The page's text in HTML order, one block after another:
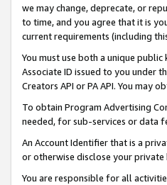
we may change, deprecate, or
to time, and you agree that it is
current requirements (including
You must use both a unique
Associate ID issued to you under
Creators API or PA API. You may
To obtain Program Advertising
needed, for sub-services or data
An Account Identifier that is a
or otherwise disclose your
You are responsible for all